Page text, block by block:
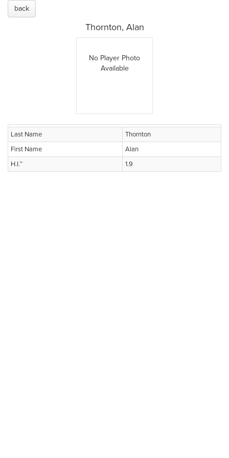
back
Thornton, Alan
No Player Photo
Available
Last Name
Thornton
First Name
Alan
H.I.™
1.9